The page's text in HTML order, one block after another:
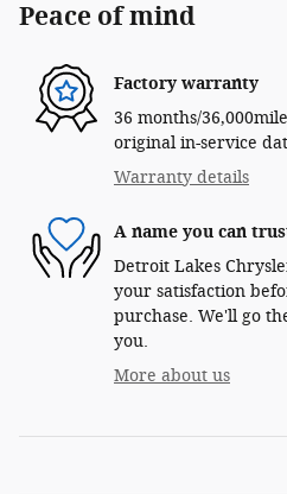
Peace of mind
Factory warranty
36 months/
original in-service
Warranty details
A name you can
Detroit Lakes
your satisfaction
purchase. We'll go
you.
More about us